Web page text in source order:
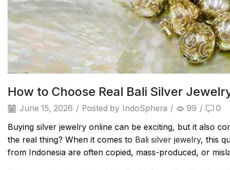
How to Choose Real Bali Silver
June 15, 2026 / Posted by IndoSphera / 99 / 0
Buying silver jewelry online can be exciting, but it also
the real thing? When it comes to Bali silver jewelry, this
from Indonesia are often copied, mass-produced, or